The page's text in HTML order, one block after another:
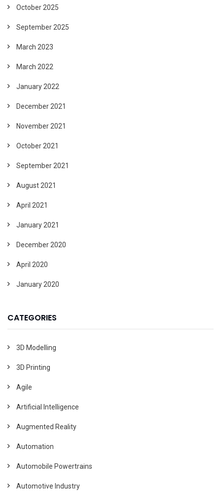
October 2025
September 2025
March 2023
March 2022
January 2022
December 2021
November 2021
October 2021
September 2021
August 2021
April 2021
January 2021
December 2020
April 2020
January 2020
CATEGORIES
3D Modelling
3D Printing
Agile
Artificial Intelligence
Augmented Reality
Automation
Automobile Powertrains
Automotive Industry